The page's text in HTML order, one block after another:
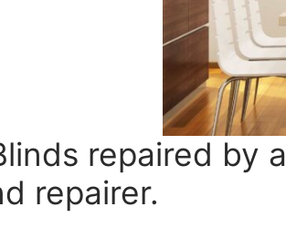
repaired by a
repairer.